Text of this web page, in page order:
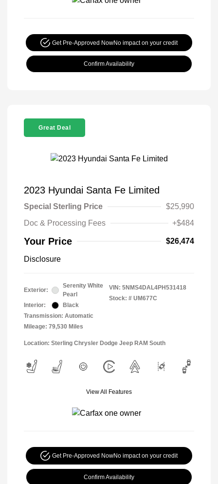
Get Pre-Approved NowNo impact on your credit
Confirm Availability
Great Deal
2023 Hyundai Santa Fe Limited
Special Sterling Price
$25,990
Doc & Processing Fees
+$484
Your Price $26,474
Disclosure
Exterior:
Serenity White
Pearl
Interior:
Black
Transmission: Automatic
Mileage: 79,530 Miles
VIN: 5NMS4DAL4PH531418
Stock: # UM677C
Location: Sterling Chrysler Dodge Jeep RAM South
View All Features
Get Pre-Approved NowNo impact on your credit
Confirm Availability